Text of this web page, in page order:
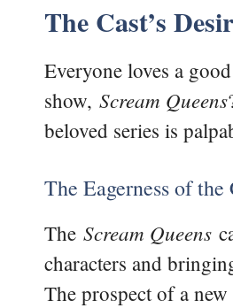
The Cast’s
Everyone loves a
show, Scream Queens
beloved series is
The Eagerness of
The Scream Queens
characters and
The prospect of a new